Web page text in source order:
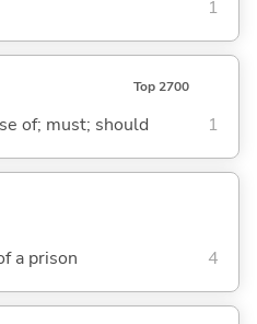
1
Top 2700
of; must; should 1
a prison 4